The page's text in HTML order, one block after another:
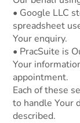
• Google LLC
spreadsheet
Your enquiry.
• PracSuite is
Your
appointment.
Each of these
to handle Your
described.